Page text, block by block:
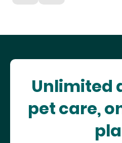
Unlimited
pet care,